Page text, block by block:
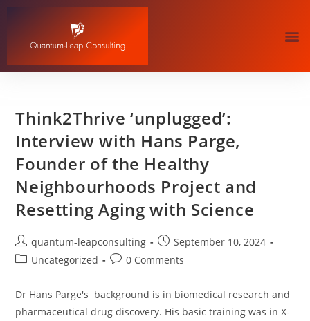
Think2Thrive ‘unplugged’:
Interview with Hans Parge,
Founder of the Healthy
Neighbourhoods Project and
Resetting Aging with Science
quantum-leapconsulting
September 10, 2024
Uncategorized
0 Comments
Dr Hans Parge's background is in biomedical research and
pharmaceutical drug discovery. His basic training was in X-